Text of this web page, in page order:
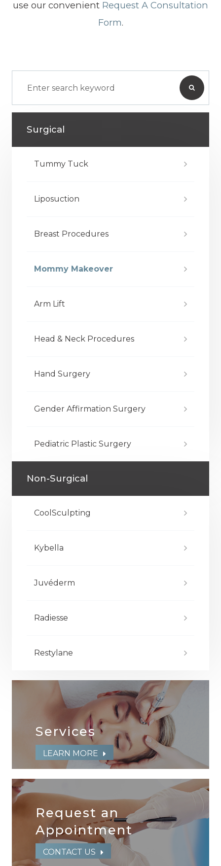
use our convenient Request A Consultation
Form.
Surgical
Tummy Tuck
Liposuction
Breast Procedures
Mommy Makeover
Arm Lift
Head & Neck Procedures
Hand Surgery
Gender Affirmation Surgery
Pediatric Plastic Surgery
Non-Surgical
CoolSculpting
Kybella
Juvéderm
Radiesse
Restylane
Services
LEARN MORE
Request an
​​​​​​​Appointment
CONTACT US